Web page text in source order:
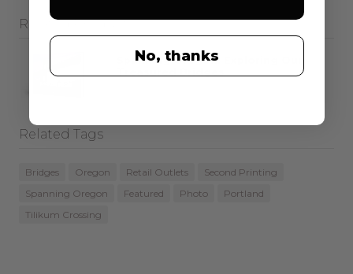
Related Products
Spanning Oregon: Exploring Our
Related Tags
Bridges Oregon Retail Outlets
Second Printing
Spanning Oregon
Featured Photo
Portland
Tilikum Crossing
No, thanks